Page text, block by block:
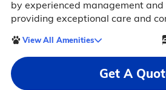
by experienced management
providing exceptional care and
View All Amenities
Get A